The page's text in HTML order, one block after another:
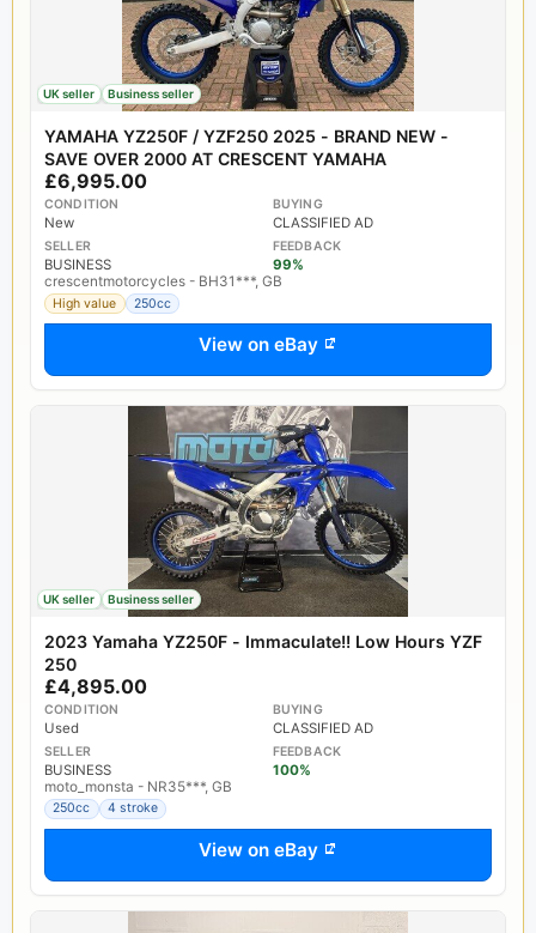
UK seller Business seller
YAMAHA YZ250F / YZF250 2025 - BRAND NEW -
SAVE OVER 2000 AT CRESCENT YAMAHA
£6,995.00
CONDITION
New
BUYING
CLASSIFIED AD
SELLER
BUSINESS
FEEDBACK
99%
crescentmotorcycles - BH31***, GB
High value 250cc
View on eBay
UK seller Business seller
2023 Yamaha YZ250F - Immaculate!! Low Hours YZF
250
£4,895.00
CONDITION
Used
BUYING
CLASSIFIED AD
SELLER
BUSINESS
FEEDBACK
100%
moto_monsta - NR35***, GB
250cc 4 stroke
View on eBay